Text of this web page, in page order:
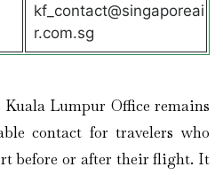
kf_contact@singaporeai
r.com.sg
Lumpur Office remains
contact for travelers who
before or after their flight. It